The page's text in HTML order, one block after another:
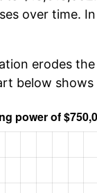
over time.
erodes
below